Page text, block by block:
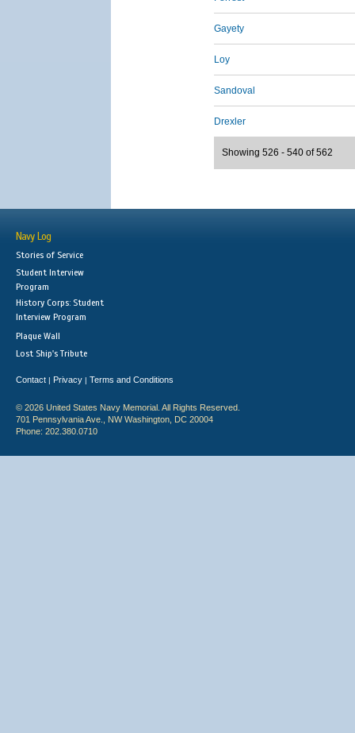
Gayety
Loy
Sandoval
Drexler
Showing 526 - 540 of 562
Navy Log
Stories of Service
Student Interview
Program
History Corps: Student
Interview Program
Plaque Wall
Lost Ship's Tribute
Contact | Privacy | Terms and Conditions
© 2026 United States Navy Memorial. All Rights Reserved.
701 Pennsylvania Ave., NW Washington, DC 20004
Phone: 202.380.0710